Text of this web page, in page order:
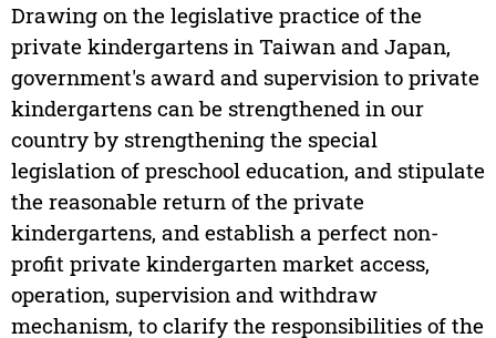
Drawing on the legislative practice of the
private kindergartens in Taiwan and Japan,
government's award and supervision to private
kindergartens can be strengthened in our
country by strengthening the special
legislation of preschool education, and stipulate
the reasonable return of the private
kindergartens, and establish a perfect non-
profit private kindergarten market access,
operation, supervision and withdraw
mechanism, to clarify the responsibilities of the